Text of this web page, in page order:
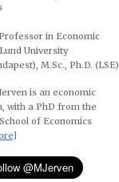
in Economic
University
M.Sc., Ph.D. (LSE)
is an economic
with a PhD from the
of Economics